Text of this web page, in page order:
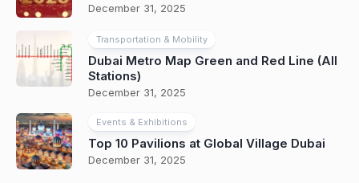
December 31, 2025
Transportation & Mobility
Dubai Metro Map Green and Red Line (All
Stations)
December 31, 2025
Events & Exhibitions
Top 10 Pavilions at Global Village Dubai
December 31, 2025